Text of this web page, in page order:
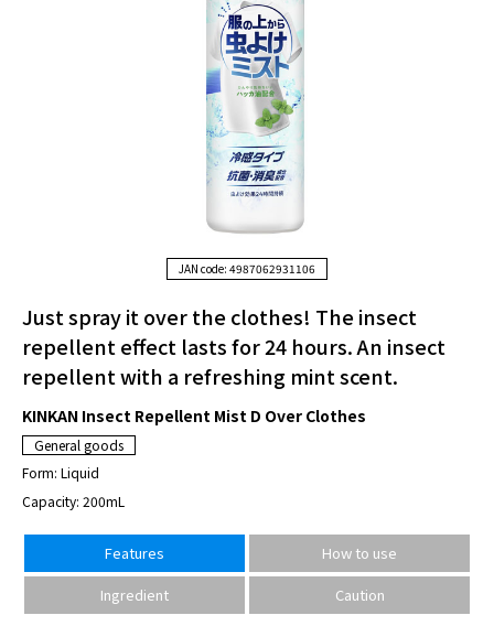
JAN code: 4987062931106
Just spray it over the clothes! The insect
repellent effect lasts for 24 hours. An insect
repellent with a refreshing mint scent.
KINKAN Insect Repellent Mist D Over Clothes
General goods
Form: Liquid
Capacity: 200mL
Features
How to use
Ingredient
Caution